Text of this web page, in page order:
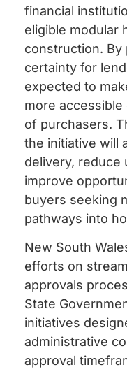
financial
eligible modular
construction.
certainty for
expected to
more
of purchasers.
the initiative will
delivery, reduce
improve
buyers seeking
pathways into
New South
efforts on
approvals
State
initiatives
administrative
approval